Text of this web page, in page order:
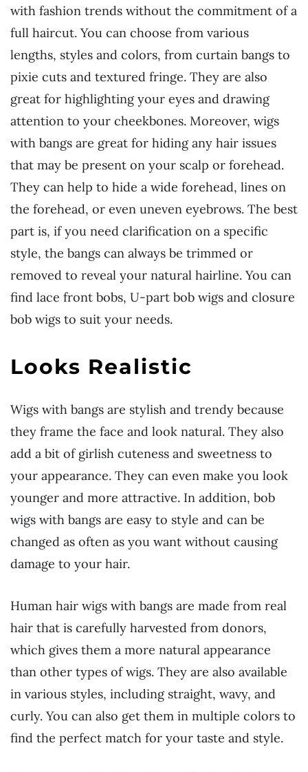
with fashion trends without the commitment of a
full haircut. You can choose from various
lengths, styles and colors, from curtain bangs to
pixie cuts and textured fringe. They are also
great for highlighting your eyes and drawing
attention to your cheekbones. Moreover, wigs
with bangs are great for hiding any hair issues
that may be present on your scalp or forehead.
They can help to hide a wide forehead, lines on
the forehead, or even uneven eyebrows. The best
part is, if you need clarification on a specific
style, the bangs can always be trimmed or
removed to reveal your natural hairline. You can
find lace front bobs, U-part bob wigs and closure
bob wigs to suit your needs.
Looks Realistic
Wigs with bangs are stylish and trendy because
they frame the face and look natural. They also
add a bit of girlish cuteness and sweetness to
your appearance. They can even make you look
younger and more attractive. In addition, bob
wigs with bangs are easy to style and can be
changed as often as you want without causing
damage to your hair.
Human hair wigs with bangs are made from real
hair that is carefully harvested from donors,
which gives them a more natural appearance
than other types of wigs. They are also available
in various styles, including straight, wavy, and
curly. You can also get them in multiple colors to
find the perfect match for your taste and style.